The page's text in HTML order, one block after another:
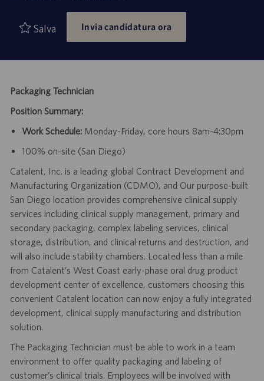
di
di
pubblicazione
Salva Invia candidatura ora
Packaging Technician
Position Summary:
Work Schedule:Monday-Friday, core hours 8am-4:30pm
100% on-site (San Diego)
Catalent, Inc. is a leading global Contract Development and
Manufacturing Organization (CDMO), and Our purpose-built
San Diego location provides comprehensive clinical supply
services including clinical supply management, primary and
secondary packaging, complex labeling services, clinical
storage, distribution, and clinical returns and destruction, and
will also include stability chambers. Located less than a mile
from Catalent’s West Coast early-phase oral drug product
development center of excellence, customers choosing this
convenient Catalent location can now enjoy a fully integrated
development, clinical supply manufacturing and distribution
solution.
The Packaging Technician must be able to work in a team
environment to offer quality packaging and labeling of
customer’s clinical trials. Employees will be involved with